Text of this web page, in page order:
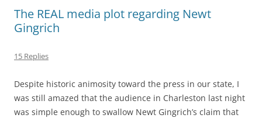
The REAL media plot regarding Newt
Gingrich
15 Replies
Despite historic animosity toward the press in our state, I
was still amazed that the audience in Charleston last night
was simple enough to swallow Newt Gingrich’s claim that